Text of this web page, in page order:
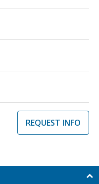
REQUEST INFO